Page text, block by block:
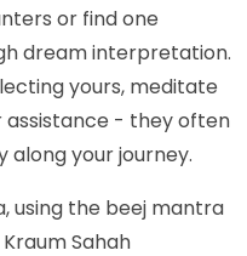
or find one
dream interpretation.
yours, meditate
assistance - they often
your journey.
using the beej mantra
Sahah